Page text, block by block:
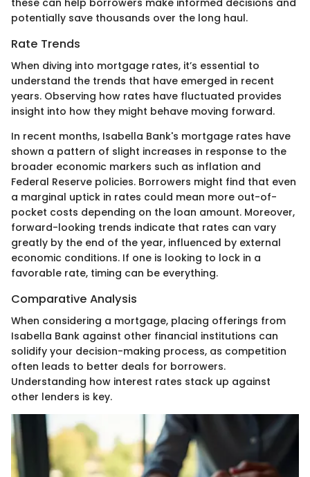
potentially save thousands over the long haul.
Rate Trends
When diving into mortgage rates, it’s essential to
understand the trends that have emerged in recent
years. Observing how rates have fluctuated provides
insight into how they might behave moving forward.
In recent months, Isabella Bank's mortgage rates have
shown a pattern of slight increases in response to the
broader economic markers such as inflation and
Federal Reserve policies. Borrowers might find that even
a marginal uptick in rates could mean more out-of-
pocket costs depending on the loan amount. Moreover,
forward-looking trends indicate that rates can vary
greatly by the end of the year, influenced by external
economic conditions. If one is looking to lock in a
favorable rate, timing can be everything.
Comparative Analysis
When considering a mortgage, placing offerings from
Isabella Bank against other financial institutions can
solidify your decision-making process, as competition
often leads to better deals for borrowers.
Understanding how interest rates stack up against
other lenders is key.